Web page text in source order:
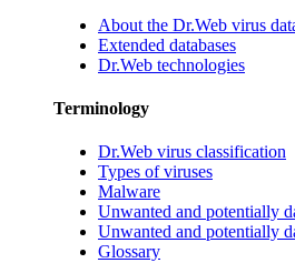
About the Dr.Web virus
Extended databases
Dr.Web technologies
Terminology
Dr.Web virus classification
Types of viruses
Malware
Unwanted and potentially
Unwanted and potentially
Glossary